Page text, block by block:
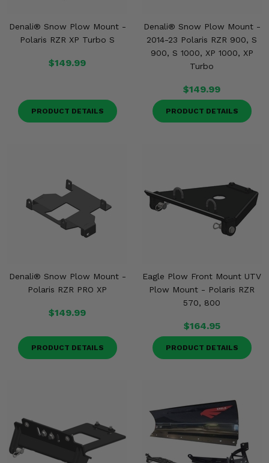
Denali® Snow Plow Mount -
Polaris RZR XP Turbo S
$149.99
PRODUCT DETAILS
Denali® Snow Plow Mount -
2014-23 Polaris RZR 900, S
900, S 1000, XP 1000, XP
Turbo
$149.99
PRODUCT DETAILS
Denali® Snow Plow Mount -
Polaris RZR PRO XP
$149.99
PRODUCT DETAILS
Eagle Plow Front Mount UTV
Plow Mount - Polaris RZR
570, 800
$164.95
PRODUCT DETAILS